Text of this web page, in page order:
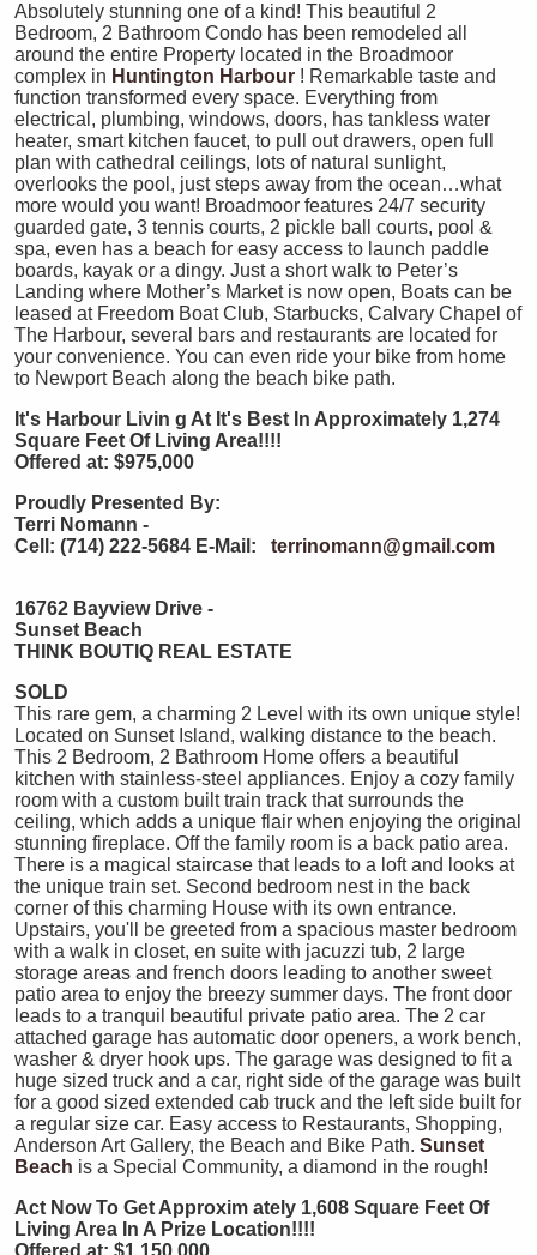
Absolutely stunning one of a kind! This beautiful 2
Bedroom, 2 Bathroom Condo has been remodeled all
around the entire Property located in the Broadmoor
complex in Huntington Harbour ! Remarkable taste and
function transformed every space. Everything from
electrical, plumbing, windows, doors, has tankless water
heater, smart kitchen faucet, to pull out drawers, open full
plan with cathedral ceilings, lots of natural sunlight,
overlooks the pool, just steps away from the ocean…what
more would you want! Broadmoor features 24/7 security
guarded gate, 3 tennis courts, 2 pickle ball courts, pool &
spa, even has a beach for easy access to launch paddle
boards, kayak or a dingy. Just a short walk to Peter’s
Landing where Mother’s Market is now open, Boats can be
leased at Freedom Boat Club, Starbucks, Calvary Chapel of
The Harbour, several bars and restaurants are located for
your convenience. You can even ride your bike from home
to Newport Beach along the beach bike path.
It's Harbour Livin g At It's Best In Approximately 1,274
Square Feet Of Living Area!!!!
Offered at: $975,000
Proudly Presented By:
Terri Nomann -
Cell: (714) 222-5684 E-Mail: terrinomann@gmail.com
16762 Bayview Drive -
Sunset Beach
THINK BOUTIQ REAL ESTATE
SOLD
This rare gem, a charming 2 Level with its own unique style!
Located on Sunset Island, walking distance to the beach.
This 2 Bedroom, 2 Bathroom Home offers a beautiful
kitchen with stainless-steel appliances. Enjoy a cozy family
room with a custom built train track that surrounds the
ceiling, which adds a unique flair when enjoying the original
stunning fireplace. Off the family room is a back patio area.
There is a magical staircase that leads to a loft and looks at
the unique train set. Second bedroom nest in the back
corner of this charming House with its own entrance.
Upstairs, you'll be greeted from a spacious master bedroom
with a walk in closet, en suite with jacuzzi tub, 2 large
storage areas and french doors leading to another sweet
patio area to enjoy the breezy summer days. The front door
leads to a tranquil beautiful private patio area. The 2 car
attached garage has automatic door openers, a work bench,
washer & dryer hook ups. The garage was designed to fit a
huge sized truck and a car, right side of the garage was built
for a good sized extended cab truck and the left side built for
a regular size car. Easy access to Restaurants, Shopping,
Anderson Art Gallery, the Beach and Bike Path. Sunset
Beach is a Special Community, a diamond in the rough!
Act Now To Get Approxim ately 1,608 Square Feet Of
Living Area In A Prize Location!!!!